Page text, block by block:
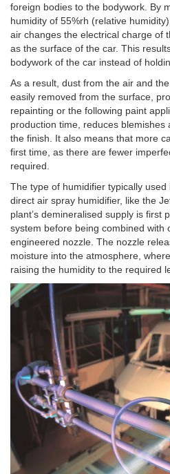
foreign bodies to the bodywork. By
humidity of 55%rh (relative
air changes the electrical charge of
as the surface of the car. This
bodywork of the car instead of
As a result, dust from the air and
easily removed from the surface,
repainting or the following paint
production time, reduces
the finish. It also means that more
first time, as there are fewer
required.
The type of humidifier typically
direct air spray humidifier, like the
plant’s demineralised supply is first
system before being combined with
engineered nozzle. The nozzle
moisture into the atmosphere,
raising the humidity to the required